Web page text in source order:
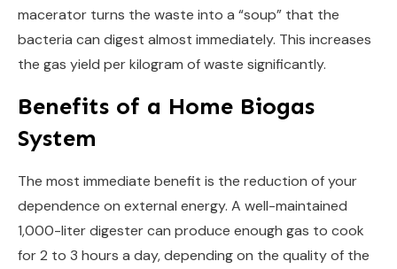
macerator turns the waste into a “soup” that the
bacteria can digest almost immediately. This increases
the gas yield per kilogram of waste significantly.
Benefits of a Home Biogas
System
The most immediate benefit is the reduction of your
dependence on external energy. A well-maintained
1,000-liter digester can produce enough gas to cook
for 2 to 3 hours a day, depending on the quality of the